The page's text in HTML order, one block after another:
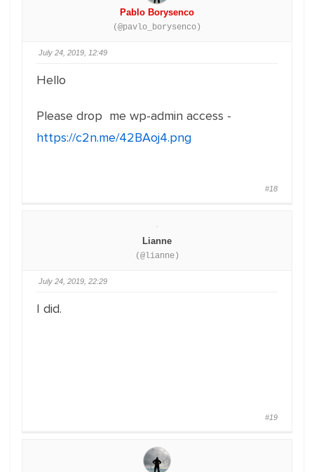
Pablo Borysenco
(@pavlo_borysenco)
July 24, 2019, 12:49
Hello
Please drop me wp-admin access -
https://c2n.me/42BAoj4.png
#18
Lianne
(@lianne)
July 24, 2019, 22:29
I did.
#19